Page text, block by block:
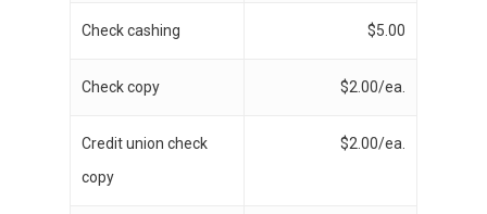
Check cashing $5.00
Check copy $2.00/ea.
Credit union check
copy
$2.00/ea.